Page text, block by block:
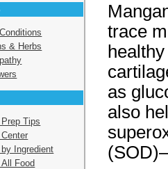
& Herbs
Tips
Ingredient
Food
trace
as
also